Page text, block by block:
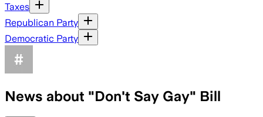
Taxes
Republican Party
Democratic Party
News about "Don't Say Gay" Bill